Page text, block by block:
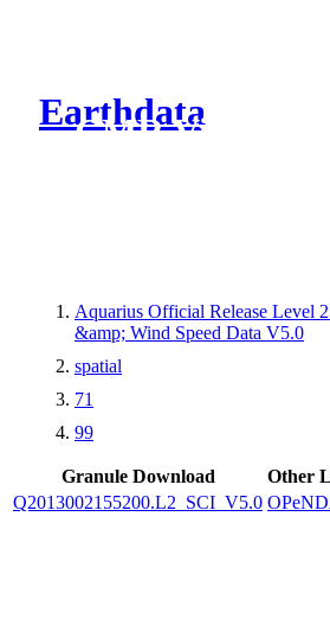
Earthdata
CMR Virtual
Aquarius Official Release Level
&amp; Wind Speed Data V5.0
spatial
71
99
Granule Download
Other
Q2013002155200.L2_SCI_V5.0